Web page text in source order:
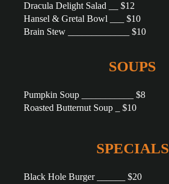
Dracula Delight Salad __ $12
Hansel & Gretal Bowl ___ $10
Brain Stew _____________ $10
SOUPS
Pumpkin Soup ___________ $8
Roasted Butternut Soup _ $10
SPECIALS
Black Hole Burger ______ $20